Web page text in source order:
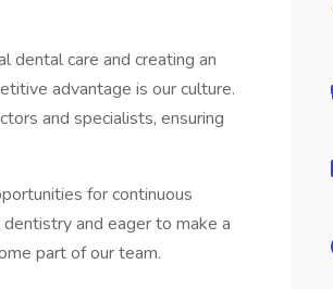
dental care and creating an
advantage is our culture.
and specialists, ensuring
for continuous
and eager to make a
part of our team.